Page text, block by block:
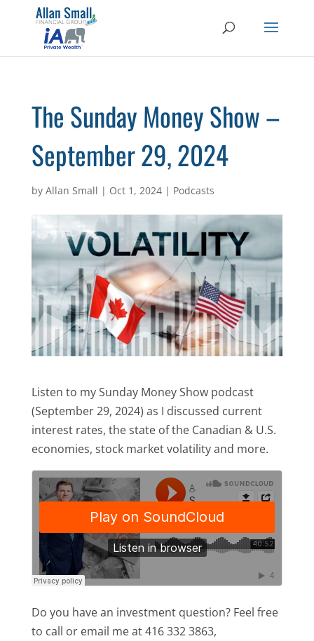
The Sunday Money Show –
September 29, 2024
by Allan Small | Oct 1, 2024| Podcasts
Listen to my Sunday Money Show podcast
(September 29, 2024) as I discussed current
interest rates, the state of the Canadian & U.S.
economies, stock market volatility and more.
Do you have an investment question? Feel free
to call or email me at 416 332 3863,